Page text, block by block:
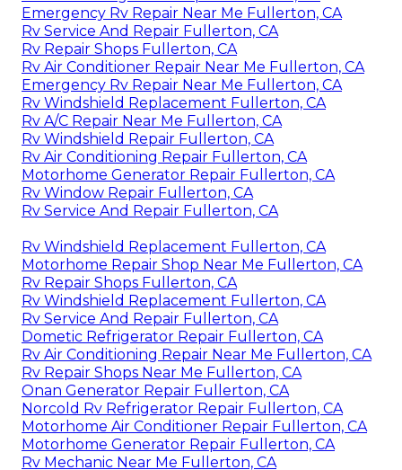
Emergency Rv Repair Near Me Fullerton, CA
Rv Service And Repair Fullerton, CA
Rv Repair Shops Fullerton, CA
Rv Air Conditioner Repair Near Me Fullerton, CA
Emergency Rv Repair Near Me Fullerton, CA
Rv Windshield Replacement Fullerton, CA
Rv A/C Repair Near Me Fullerton, CA
Rv Windshield Repair Fullerton, CA
Rv Air Conditioning Repair Fullerton, CA
Motorhome Generator Repair Fullerton, CA
Rv Window Repair Fullerton, CA
Rv Service And Repair Fullerton, CA
Rv Windshield Replacement Fullerton, CA
Motorhome Repair Shop Near Me Fullerton, CA
Rv Repair Shops Fullerton, CA
Rv Windshield Replacement Fullerton, CA
Rv Service And Repair Fullerton, CA
Dometic Refrigerator Repair Fullerton, CA
Rv Air Conditioning Repair Near Me Fullerton, CA
Rv Repair Shops Near Me Fullerton, CA
Onan Generator Repair Fullerton, CA
Norcold Rv Refrigerator Repair Fullerton, CA
Motorhome Air Conditioner Repair Fullerton, CA
Motorhome Generator Repair Fullerton, CA
Rv Mechanic Near Me Fullerton, CA